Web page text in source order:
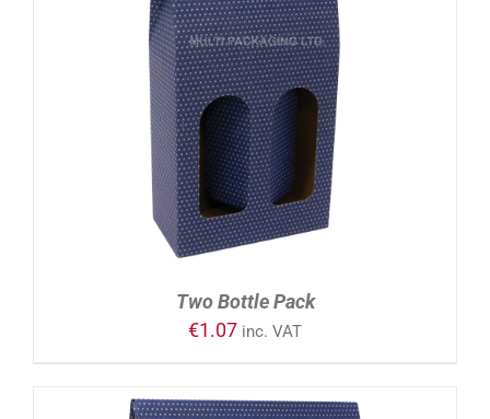
DETAILS
Two Bottle Pack
€1.07 inc. VAT